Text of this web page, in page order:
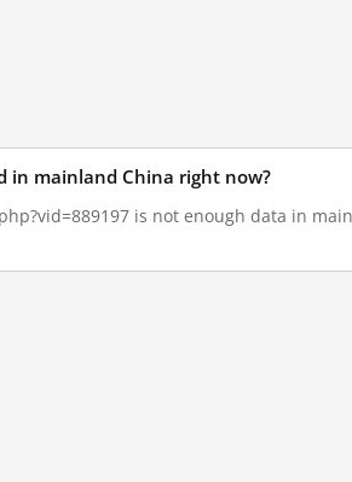
in mainland China right now?
is not enough data in